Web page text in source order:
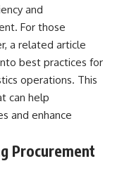
also includes
gravitational
is evaluated in
like this, and why
sometimes
within the
community.
are made with
interstellar visitors
which help place
in a broader context of
and
For those
a related article
best practices for
operations. This
can help
and enhance
Procurement